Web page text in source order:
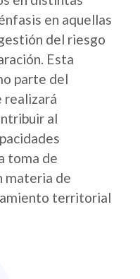
en aquellas
del riesgo
Esta
parte del
realizará
al
toma de
materia de
territorial